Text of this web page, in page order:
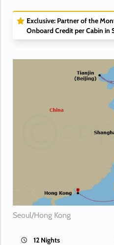
Exclusive: Partner of the
Onboard Credit per Cabin in
Seoul/Hong Kong
12 Nights